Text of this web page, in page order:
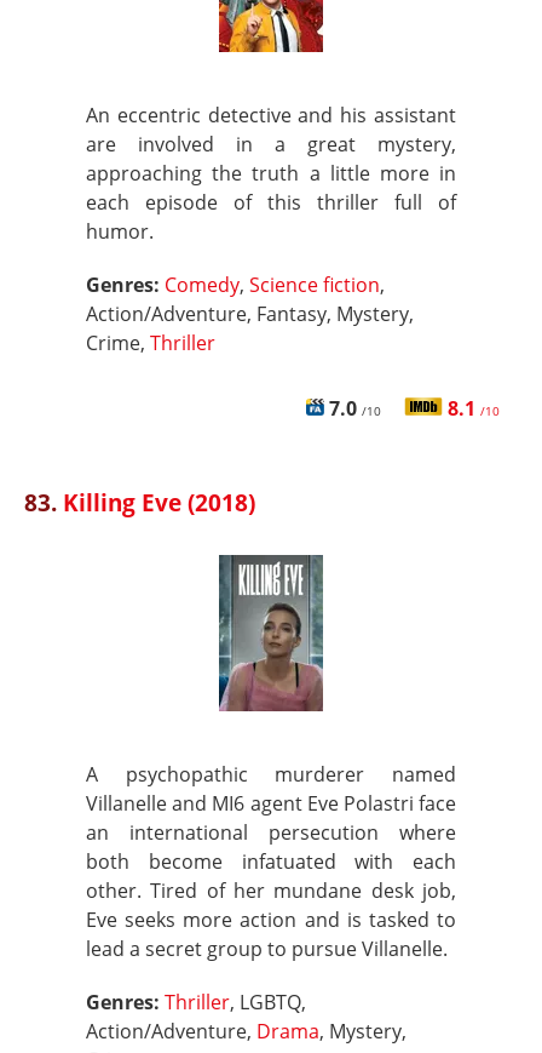
An eccentric detective and his assistant
are involved in a great mystery,
approaching the truth a little more in
each episode of this thriller full of
humor.
Genres: Comedy, Science fiction,
Action/Adventure, Fantasy, Mystery,
Crime, Thriller
7.0 /10 8.1 /10
83. Killing Eve (2018)
A psychopathic murderer named
Villanelle and MI6 agent Eve Polastri face
an international persecution where
both become infatuated with each
other. Tired of her mundane desk job,
Eve seeks more action and is tasked to
lead a secret group to pursue Villanelle.
Genres: Thriller, LGBTQ,
Action/Adventure, Drama, Mystery,